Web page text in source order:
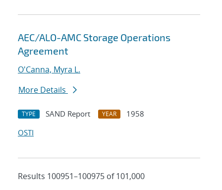
AEC/ALO-AMC Storage Operations
Agreement
O'Canna, Myra L.
More Details
TYPE SAND Report YEAR
1958
OSTI
Results 100951–100975 of 101,000